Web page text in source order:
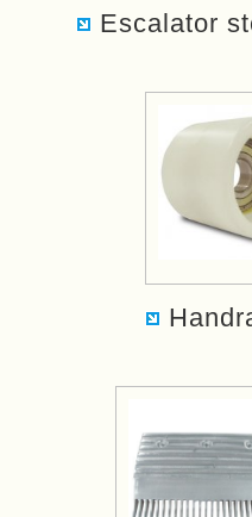
Escalator